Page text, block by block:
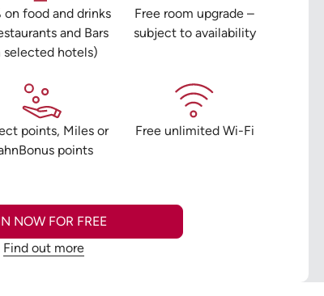
on food and drinks
and Bars
selected hotels)
Free room upgrade –
subject to availability
points, Miles or
points
Free unlimited Wi-Fi
NOW FOR FREE
Find out more